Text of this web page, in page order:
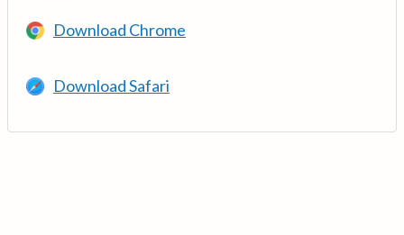
Download Chrome
Download Safari